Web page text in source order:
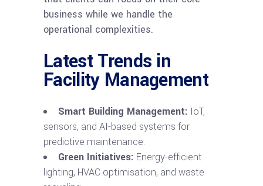
business while we handle the
operational complexities.
Latest Trends in
Facility Management
Smart Building Management: IoT,
sensors, and AI-based systems for
predictive maintenance.
Green Initiatives: Energy-efficient
lighting, HVAC optimisation, and waste